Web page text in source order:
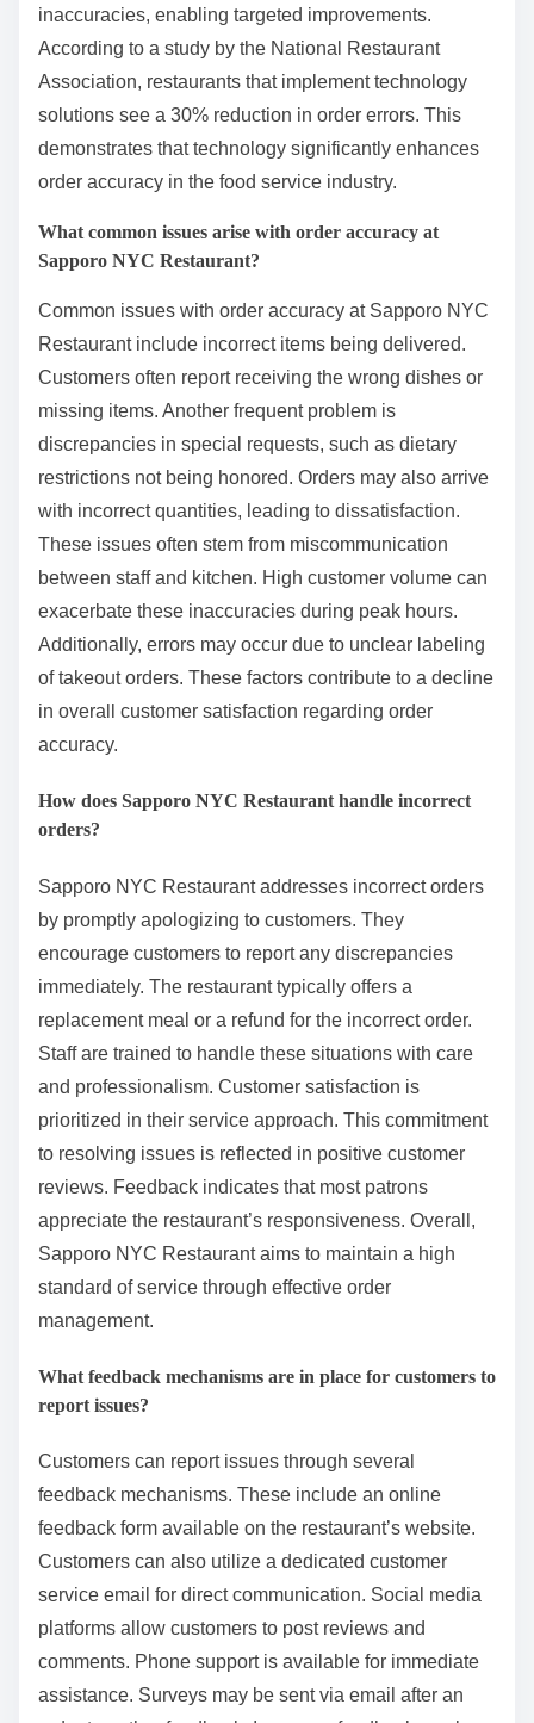
inaccuracies, enabling targeted improvements.
According to a study by the National Restaurant
Association, restaurants that implement technology
solutions see a 30% reduction in order errors. This
demonstrates that technology significantly enhances
order accuracy in the food service industry.
What common issues arise with order accuracy at
Sapporo NYC Restaurant?
Common issues with order accuracy at Sapporo NYC
Restaurant include incorrect items being delivered.
Customers often report receiving the wrong dishes or
missing items. Another frequent problem is
discrepancies in special requests, such as dietary
restrictions not being honored. Orders may also arrive
with incorrect quantities, leading to dissatisfaction.
These issues often stem from miscommunication
between staff and kitchen. High customer volume can
exacerbate these inaccuracies during peak hours.
Additionally, errors may occur due to unclear labeling
of takeout orders. These factors contribute to a decline
in overall customer satisfaction regarding order
accuracy.
How does Sapporo NYC Restaurant handle incorrect
orders?
Sapporo NYC Restaurant addresses incorrect orders
by promptly apologizing to customers. They
encourage customers to report any discrepancies
immediately. The restaurant typically offers a
replacement meal or a refund for the incorrect order.
Staff are trained to handle these situations with care
and professionalism. Customer satisfaction is
prioritized in their service approach. This commitment
to resolving issues is reflected in positive customer
reviews. Feedback indicates that most patrons
appreciate the restaurant’s responsiveness. Overall,
Sapporo NYC Restaurant aims to maintain a high
standard of service through effective order
management.
What feedback mechanisms are in place for customers to
report issues?
Customers can report issues through several
feedback mechanisms. These include an online
feedback form available on the restaurant’s website.
Customers can also utilize a dedicated customer
service email for direct communication. Social media
platforms allow customers to post reviews and
comments. Phone support is available for immediate
assistance. Surveys may be sent via email after an